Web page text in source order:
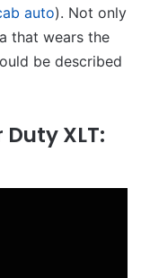
auto). Not only
that wears the
be described
XLT: